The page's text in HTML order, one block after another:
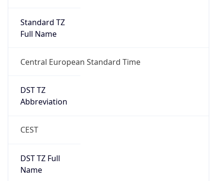
Standard TZ
Full Name
Central European Standard Time
DST TZ
Abbreviation
CEST
DST TZ Full
Name